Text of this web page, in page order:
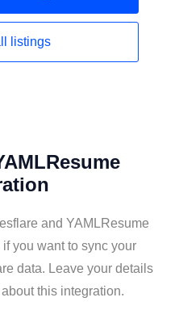
listings
and YAMLResume
you want to sync your
data. Leave your details
this integration.